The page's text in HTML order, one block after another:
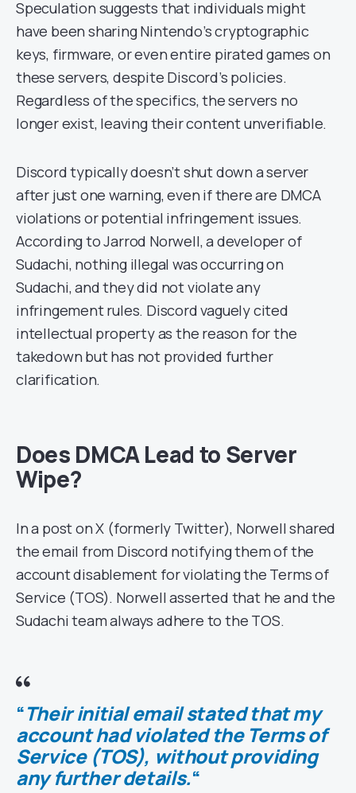
Speculation suggests that individuals might
have been sharing Nintendo’s cryptographic
keys, firmware, or even entire pirated games on
these servers, despite Discord’s policies.
Regardless of the specifics, the servers no
longer exist, leaving their content unverifiable.
Discord typically doesn’t shut down a server
after just one warning, even if there are DMCA
violations or potential infringement issues.
According to Jarrod Norwell, a developer of
Sudachi, nothing illegal was occurring on
Sudachi, and they did not violate any
infringement rules. Discord vaguely cited
intellectual property as the reason for the
takedown but has not provided further
clarification.
Does DMCA Lead to Server
Wipe?
In a post on X (formerly Twitter), Norwell shared
the email from Discord notifying them of the
account disablement for violating the Terms of
Service (TOS). Norwell asserted that he and the
Sudachi team always adhere to the TOS.
“Their initial email stated that my
account had violated the Terms of
Service (TOS), without providing
any further details.“